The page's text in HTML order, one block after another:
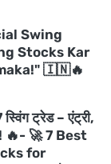
Swing
Stocks Kar
🇮🇳🔥
ट्रेड – एंट्री,
🔥- 🚀 7 Best
for